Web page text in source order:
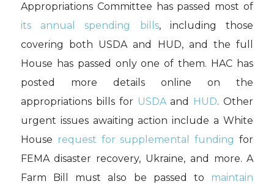
Appropriations Committee has passed most of
its annual spending bills, including those
covering both USDA and HUD, and the full
House has passed only one of them. HAC has
posted more details online on the
appropriations bills for USDAand HUD. Other
urgent issues awaiting action include a White
House request for supplemental funding for
FEMA disaster recovery, Ukraine, and more. A
Farm Bill must also be passed to maintain